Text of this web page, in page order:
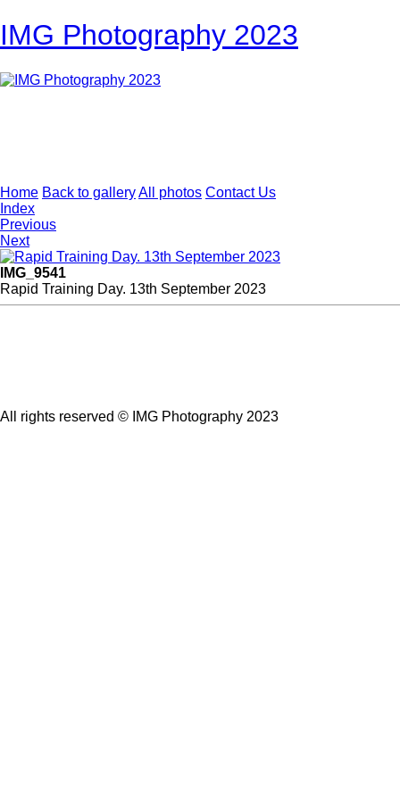
IMG Photography 2023
Home Back to galleryAll photos Contact Us
Index
Previous
Next
IMG_9541
Rapid Training Day. 13th September 2023
All rights reserved © IMG Photography 2023